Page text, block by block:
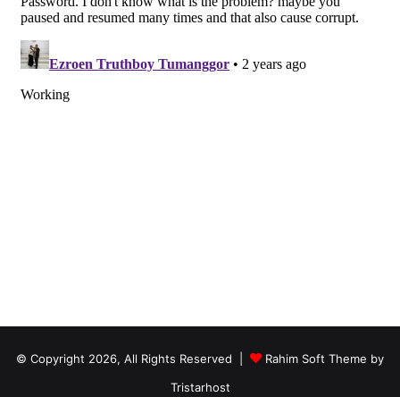
© Copyright 2026, All Rights Reserved |
Rahim Soft Theme by
Tristarhost